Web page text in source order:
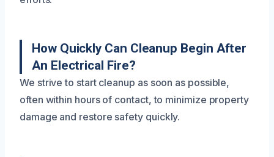
How Quickly Can Cleanup Begin After
An Electrical Fire?
We strive to start cleanup as soon as possible,
often within hours of contact, to minimize property
damage and restore safety quickly.